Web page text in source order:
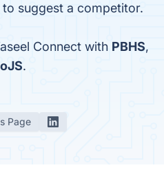
suggest a competitor.
Connect with PBHS,
.
Page